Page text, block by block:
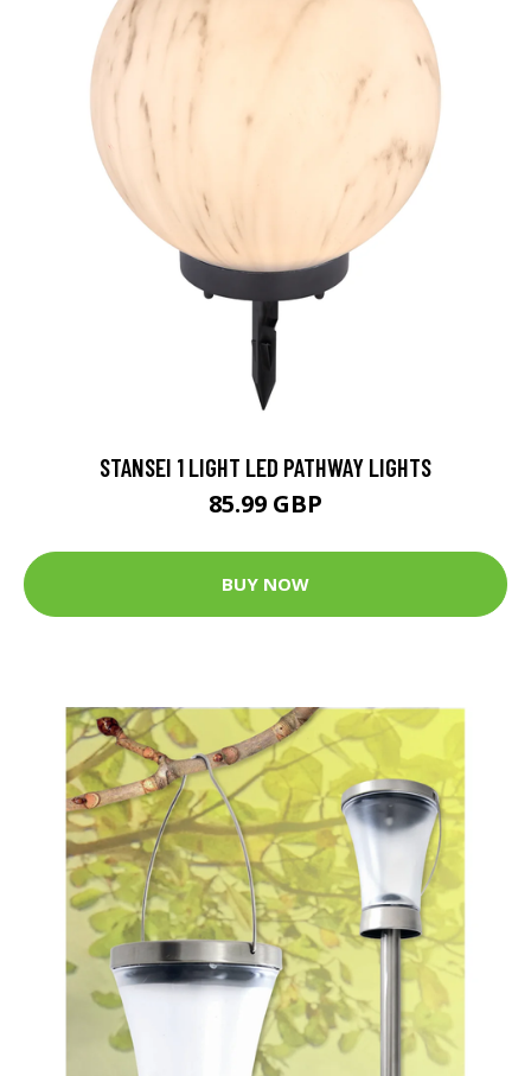
STANSEI 1 LIGHT LED PATHWAY LIGHTS
85.99 GBP
BUY NOW